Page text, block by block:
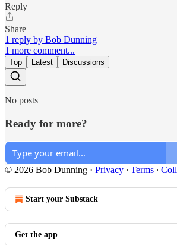
Reply
Share
1 reply by Bob Dunning
1 more comment...
Top Latest Discussions
No posts
Ready for more?
© 2026 Bob Dunning · Privacy ∙ Terms ∙
Start your Substack
Get the app